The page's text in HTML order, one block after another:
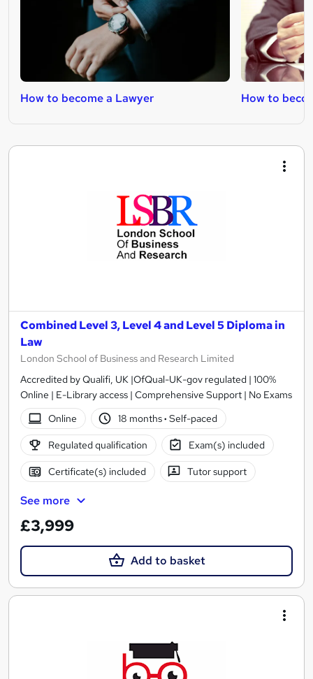
How to become a Lawyer How to
Combined Level 3, Level 4 and Level 5 Diploma in
Law
London School of Business and Research Limited
Accredited by Qualifi, UK |OfQual-UK-gov regulated | 100%
Online | E-Library access | Comprehensive Support | No Exams
Online
18 months· Self-paced
Regulated qualification Exam(s) included
Certificate(s) included Tutor support
See more
£3,999
Add to basket